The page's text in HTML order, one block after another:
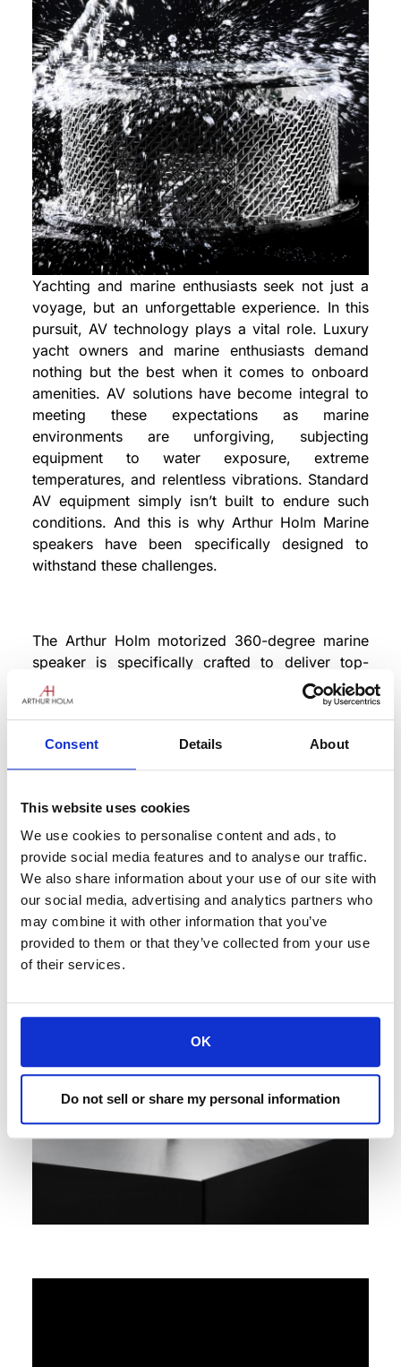
Consent Details About
This website uses cookies
We use cookies to personalise content and ads, to
provide social media features and to analyse our traffic.
We also share information about your use of our site with
our social media, advertising and analytics partners who
may combine it with other information that you’ve
provided to them or that they’ve collected from your use
of their services.
OK
Do not sell or share my personal information
Yachting and marine enthusiasts seek not just a
voyage, but an unforgettable experience. In this
pursuit, AV technology plays a vital role. Luxury
yacht owners and marine enthusiasts demand
nothing but the best when it comes to onboard
amenities. AV solutions have become integral to
meeting these expectations as marine
environments are unforgiving, subjecting
equipment to water exposure, extreme
temperatures, and relentless vibrations. Standard
AV equipment simply isn’t built to endure such
conditions. And this is why Arthur Holm Marine
speakers have been specifically designed to
withstand these challenges.
The Arthur Holm motorized 360-degree marine
speaker is specifically crafted to deliver top-
notch audio performance on yachts. Built with
marine-grade materials and design, it integrates
smoothly into jacuzzis and pool areas. This
retractable, self-powered speaker system
emerges when audio is needed, delivering
integrated drain system, it effortlessly handles
water splashes from jacuzzis and swimming
pools without compromising the frequency
response.